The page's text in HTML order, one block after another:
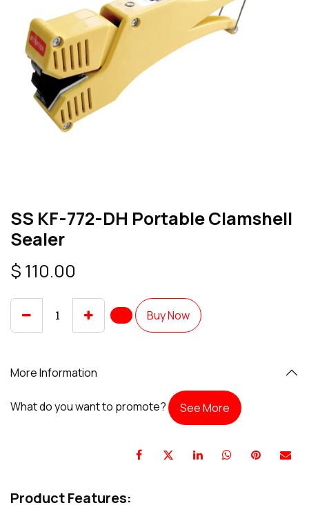
SS KF-772-DH Portable Clamshell
Sealer
$ 110.00
Buy Now
More Information
What do you want to promote? See More
Product Features: